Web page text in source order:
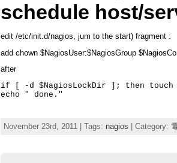
schedule host/
edit /etc/init.d/nagios, jum to the start) fragment :
add chown $NagiosUser:$NagiosGroup
after
if [ -d $NagiosLockDir ]; then touch
echo " done."
November 23rd, 2011 | Tags: nagios | Category: